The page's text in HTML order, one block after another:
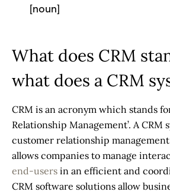
[noun]
What does CRM
what does a CRM
CRM is an acronym which stands
Relationship Management’. ACRM
customer relationship
allows companies to manage
end-users in an efficient and
CRM software solutions allow